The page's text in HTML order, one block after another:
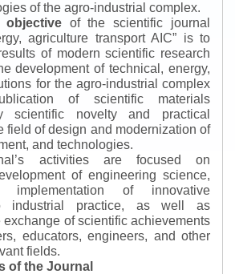
of the agro-industrial complex.
objectiveof the scientific journal
agriculture transport AIC” is to
of modern scientific research
development of technical, energy,
for the agro-industrial complex
of scientific materials
scientific novelty and practical
field of design and modernization of
and technologies.
activities are focused on
of engineering science,
implementation of innovative
industrial practice, as well as
exchange of scientific achievements
educators, engineers, and other
fields.
of the Journal